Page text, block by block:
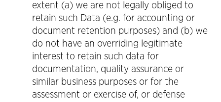
extent (a) we are not legally obliged to
retain such Data (e.g. for accounting or
document retention purposes) and (b) we
do not have an overriding legitimate
interest to retain such data for
documentation, quality assurance or
similar business purposes or for the
assessment or exercise of, or defense